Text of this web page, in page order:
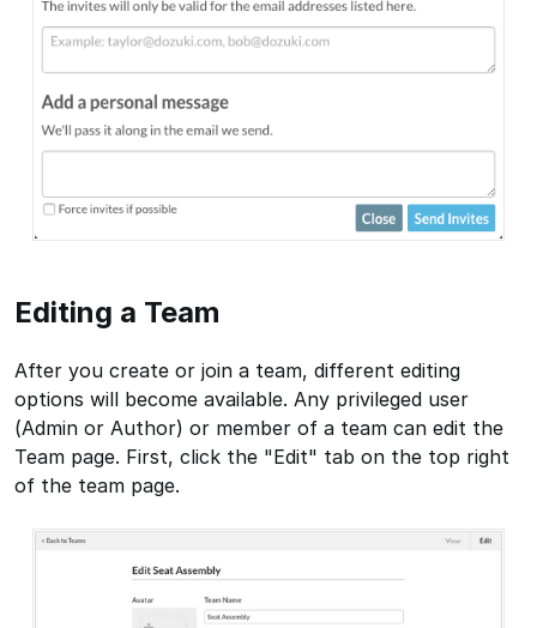
Editing a Team
After you create or join a team, different editing
options will become available. Any privileged user
(Admin or Author) or member of a team can edit the
Team page. First, click the "Edit" tab on the top right
of the team page.